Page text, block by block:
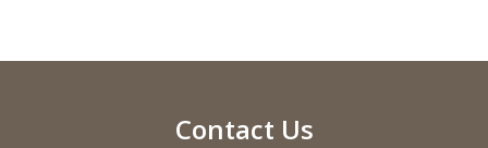
Contact Us